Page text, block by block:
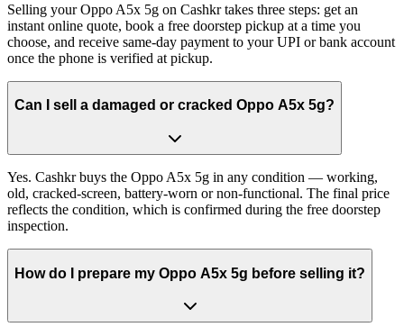
Selling your Oppo A5x 5g on Cashkr takes three steps: get an
instant online quote, book a free doorstep pickup at a time you
choose, and receive same-day payment to your UPI or bank account
once the phone is verified at pickup.
Can I sell a damaged or cracked Oppo A5x 5g?
Yes. Cashkr buys the Oppo A5x 5g in any condition — working,
old, cracked-screen, battery-worn or non-functional. The final price
reflects the condition, which is confirmed during the free doorstep
inspection.
How do I prepare my Oppo A5x 5g before selling it?